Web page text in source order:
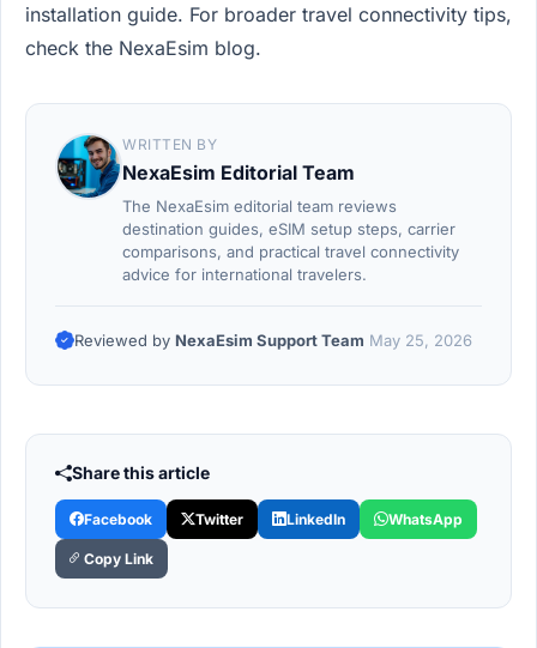
installation guide. For broader travel connectivity tips,
check the NexaEsim blog.
WRITTEN BY
NexaEsim Editorial Team
The NexaEsim editorial team reviews
destination guides, eSIM setup steps, carrier
comparisons, and practical travel connectivity
advice for international travelers.
Reviewed by NexaEsim Support Team May 25, 2026
Share this article
Facebook Twitter LinkedIn WhatsApp
Copy Link